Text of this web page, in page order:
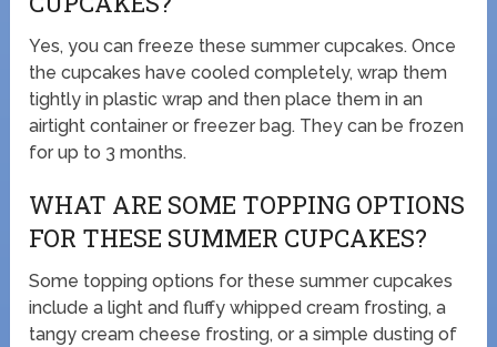
Yes, you can freeze these summer cupcakes. Once
the cupcakes have cooled completely, wrap them
tightly in plastic wrap and then place them in an
airtight container or freezer bag. They can be frozen
for up to 3 months.
WHAT ARE SOME TOPPING OPTIONS
FOR THESE SUMMER CUPCAKES?
Some topping options for these summer cupcakes
include a light and fluffy whipped cream frosting, a
tangy cream cheese frosting, or a simple dusting of